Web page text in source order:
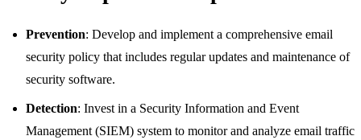
Prevention: Develop and implement a comprehensive email
security policy that includes regular updates and maintenance of
security software.
Detection: Invest in a Security Information and Event
Management (SIEM) system to monitor and analyze email traffic